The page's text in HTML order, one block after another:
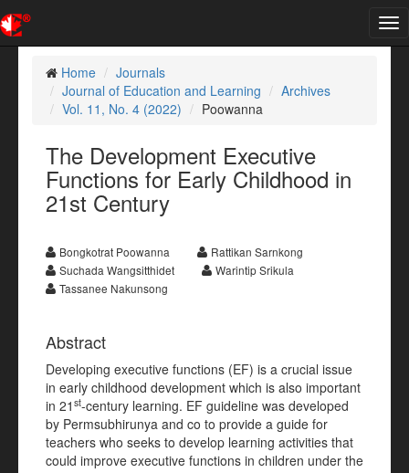
Home
Journals
Journal of Education and Learning
Archives
Vol. 11, No. 4 (2022)
Poowanna
The Development Executive
Functions for Early Childhood in
21st Century
Bongkotrat Poowanna
Rattikan Sarnkong
Suchada Wangsitthidet
Warintip Srikula
Tassanee Nakunsong
Abstract
Developing executive functions (EF) is a crucial issue
in early childhood development which is also important
in 21 st-century learning. EF guideline was developed
by Permsubhirunya and co to provide a guide for
teachers who seeks to develop learning activities that
could improve executive functions in children under the